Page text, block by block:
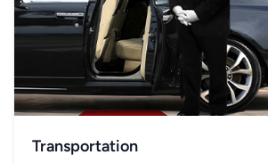
Transportation